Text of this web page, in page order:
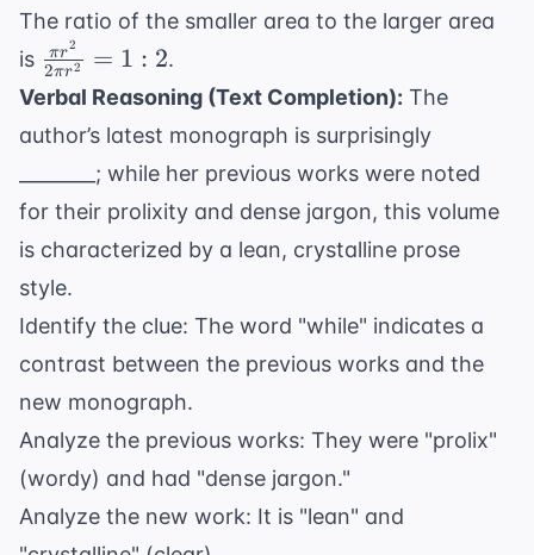
The ratio of the smaller area to the larger area
is \frac{\pi
r^2}
r^2} =
1:2
2πr2
πr2 = 1 : 2.
Verbal Reasoning (Text Completion): The
author’s latest monograph is surprisingly
________; while her previous works were noted
for their prolixity and dense jargon, this volume
is characterized by a lean, crystalline prose
style.
Identify the clue: The word "while" indicates a
contrast between the previous works and the
new monograph.
Analyze the previous works: They were "prolix"
(wordy) and had "dense jargon."
Analyze the new work: It is "lean" and